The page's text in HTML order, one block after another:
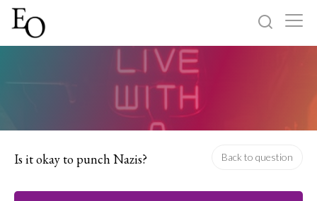
Is it okay to punch Nazis? Back to question